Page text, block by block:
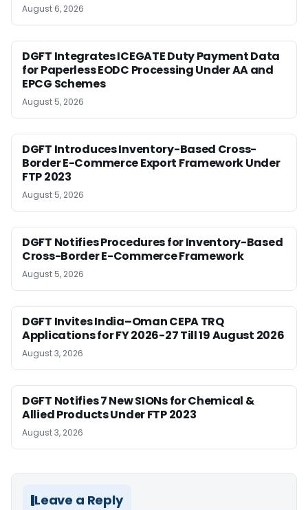
August 6, 2026
DGFT Integrates ICEGATE Duty Payment Data
for Paperless EODC Processing Under AA and
EPCG Schemes
August 5, 2026
DGFT Introduces Inventory-Based Cross-
Border E-Commerce Export Framework Under
FTP 2023
August 5, 2026
DGFT Notifies Procedures for Inventory-Based
Cross-Border E-Commerce Framework
August 5, 2026
DGFT Invites India–Oman CEPA TRQ
Applications for FY 2026-27 Till 19 August 2026
August 3, 2026
DGFT Notifies 7 New SIONs for Chemical &
Allied Products Under FTP 2023
August 3, 2026
Leave a Reply